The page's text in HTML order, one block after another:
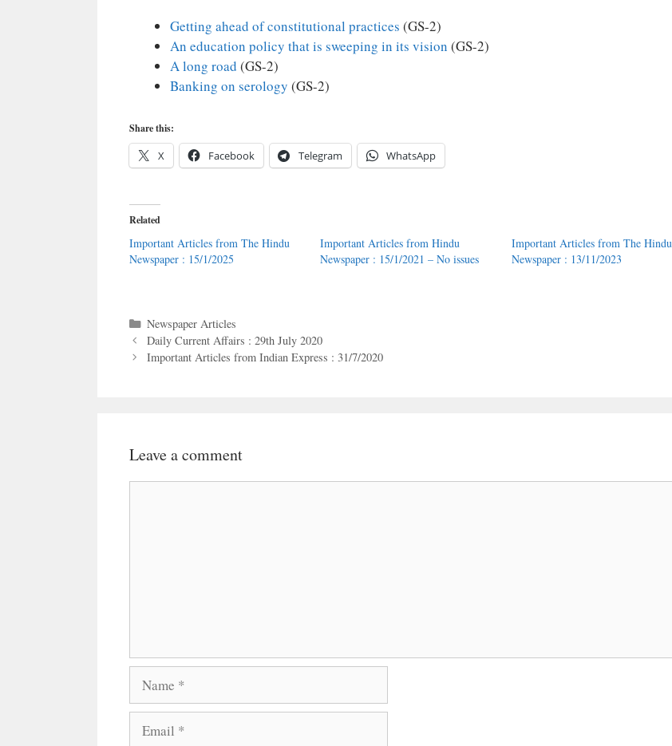
Getting ahead of constitutional practices (GS-2)
An education policy that is sweeping in its vision (GS-2)
A long road (GS-2)
Banking on serology (GS-2)
Share this:
X Facebook Telegram WhatsApp
Related
Important Articles from The Hindu
Newspaper : 15/1/2025
Important Articles from Hindu
Newspaper : 15/1/2021 – No issues
Important Articles from The Hindu
Newspaper : 13/11/2023
Categories
Newspaper Articles
Daily Current Affairs : 29th July 2020
Important Articles from Indian Express : 31/7/2020
Leave a comment